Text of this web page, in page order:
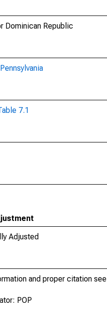
Dominican Republic
7.1
Adjusted
and proper citation see
POP